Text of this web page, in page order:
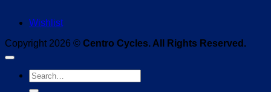
Wishlist
Copyright 2026 © Centro Cycles. All Rights Reserved.
Search
for: